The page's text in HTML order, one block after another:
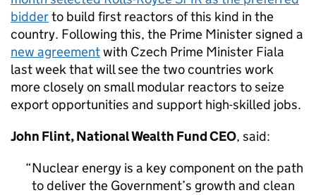
bidderto build first reactors of this kind in the
country. Following this, the Prime Minister signed a
new agreementwith Czech Prime Minister Fiala
last week that will see the two countries work
more closely on small modular reactors to seize
export opportunities and support high-skilled jobs.
John Flint, National Wealth Fund CEO, said:
Nuclear energy is a key component on the path
to deliver the Government’s growth and clean